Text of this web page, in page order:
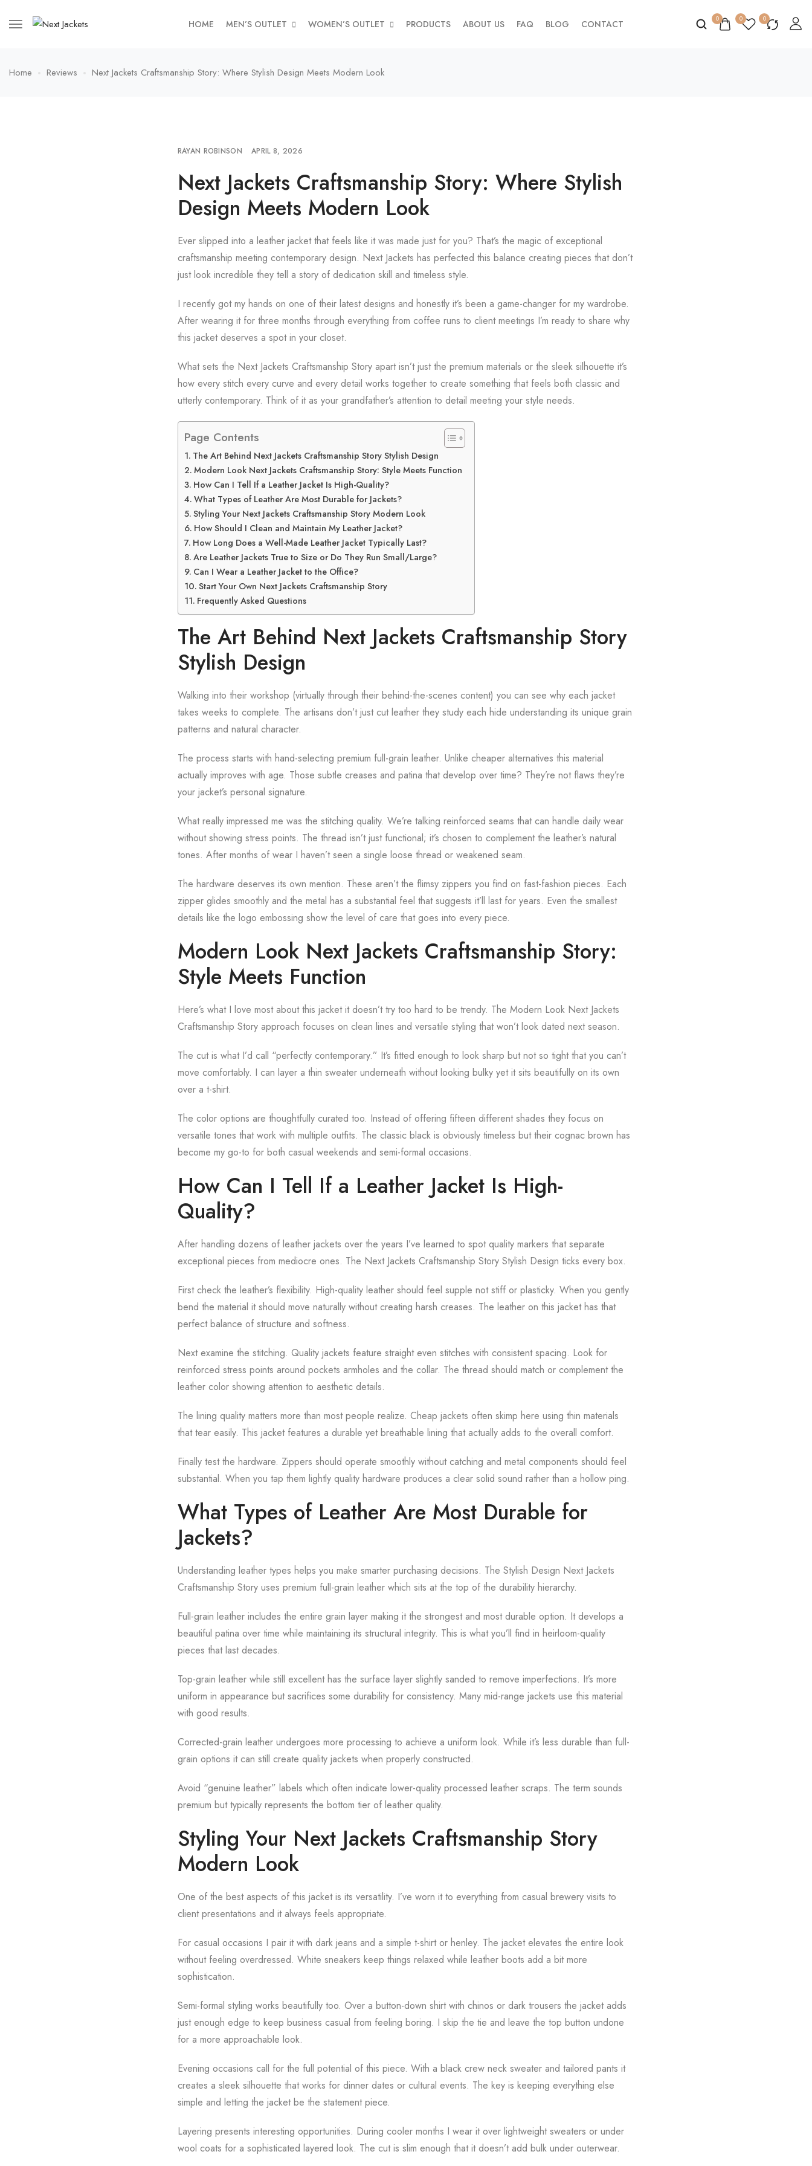
HOME MEN’S OUTLET WOMEN’S OUTLET PRODUCTS ABOUT US FAQ BLOG CONTACT 0 0 0
Home Reviews Next Jackets Craftsmanship Story: Where Stylish Design Meets Modern Look
RAYAN ROBINSON APRIL 8, 2026
Next Jackets Craftsmanship Story: Where Stylish
Design Meets Modern Look
Ever slipped into a leather jacket that feels like it was made just for you? That’s the magic of exceptional
craftsmanship meeting contemporary design. Next Jackets has perfected this balance creating pieces that don’t
just look incredible they tell a story of dedication skill and timeless style.
I recently got my hands on one of their latest designs and honestly it’s been a game-changer for my wardrobe.
After wearing it for three months through everything from coffee runs to client meetings I’m ready to share why
this jacket deserves a spot in your closet.
What sets the Next Jackets Craftsmanship Story apart isn’t just the premium materials or the sleek silhouette it’s
how every stitch every curve and every detail works together to create something that feels both classic and
utterly contemporary. Think of it as your grandfather’s attention to detail meeting your style needs.
Page Contents
The Art Behind Next Jackets Craftsmanship Story Stylish Design
Modern Look Next Jackets Craftsmanship Story: Style Meets Function
How Can I Tell If a Leather Jacket Is High-Quality?
What Types of Leather Are Most Durable for Jackets?
Styling Your Next Jackets Craftsmanship Story Modern Look
How Should I Clean and Maintain My Leather Jacket?
How Long Does a Well-Made Leather Jacket Typically Last?
Are Leather Jackets True to Size or Do They Run Small/Large?
Can I Wear a Leather Jacket to the Office?
Start Your Own Next Jackets Craftsmanship Story
Frequently Asked Questions
The Art Behind Next Jackets Craftsmanship Story
Stylish Design
Walking into their workshop (virtually through their behind-the-scenes content) you can see why each jacket
takes weeks to complete. The artisans don’t just cut leather they study each hide understanding its unique grain
patterns and natural character.
The process starts with hand-selecting premium full-grain leather. Unlike cheaper alternatives this material
actually improves with age. Those subtle creases and patina that develop over time? They’re not flaws they’re
your jacket’s personal signature.
What really impressed me was the stitching quality. We’re talking reinforced seams that can handle daily wear
without showing stress points. The thread isn’t just functional; it’s chosen to complement the leather’s natural
tones. After months of wear I haven’t seen a single loose thread or weakened seam.
The hardware deserves its own mention. These aren’t the flimsy zippers you find on fast-fashion pieces. Each
zipper glides smoothly and the metal has a substantial feel that suggests it’ll last for years. Even the smallest
details like the logo embossing show the level of care that goes into every piece.
Modern Look Next Jackets Craftsmanship Story:
Style Meets Function
Here’s what I love most about this jacket it doesn’t try too hard to be trendy. The Modern Look Next Jackets
Craftsmanship Story approach focuses on clean lines and versatile styling that won’t look dated next season.
The cut is what I’d call “perfectly contemporary.” It’s fitted enough to look sharp but not so tight that you can’t
move comfortably. I can layer a thin sweater underneath without looking bulky yet it sits beautifully on its own
over a t-shirt.
The color options are thoughtfully curated too. Instead of offering fifteen different shades they focus on
versatile tones that work with multiple outfits. The classic black is obviously timeless but their cognac brown has
become my go-to for both casual weekends and semi-formal occasions.
How Can I Tell If a Leather Jacket Is High-
Quality?
After handling dozens of leather jackets over the years I’ve learned to spot quality markers that separate
exceptional pieces from mediocre ones. The Next Jackets Craftsmanship Story Stylish Design ticks every box.
First check the leather’s flexibility. High-quality leather should feel supple not stiff or plasticky. When you gently
bend the material it should move naturally without creating harsh creases. The leather on this jacket has that
perfect balance of structure and softness.
Next examine the stitching. Quality jackets feature straight even stitches with consistent spacing. Look for
reinforced stress points around pockets armholes and the collar. The thread should match or complement the
leather color showing attention to aesthetic details.
The lining quality matters more than most people realize. Cheap jackets often skimp here using thin materials
that tear easily. This jacket features a durable yet breathable lining that actually adds to the overall comfort.
Finally test the hardware. Zippers should operate smoothly without catching and metal components should feel
substantial. When you tap them lightly quality hardware produces a clear solid sound rather than a hollow ping.
What Types of Leather Are Most Durable for
Jackets?
Understanding leather types helps you make smarter purchasing decisions. The Stylish Design Next Jackets
Craftsmanship Story uses premium full-grain leather which sits at the top of the durability hierarchy.
Full-grain leather includes the entire grain layer making it the strongest and most durable option. It develops a
beautiful patina over time while maintaining its structural integrity. This is what you’ll find in heirloom-quality
pieces that last decades.
Top-grain leather while still excellent has the surface layer slightly sanded to remove imperfections. It’s more
uniform in appearance but sacrifices some durability for consistency. Many mid-range jackets use this material
with good results.
Corrected-grain leather undergoes more processing to achieve a uniform look. While it’s less durable than full-
grain options it can still create quality jackets when properly constructed.
Avoid “genuine leather” labels which often indicate lower-quality processed leather scraps. The term sounds
premium but typically represents the bottom tier of leather quality.
Styling Your Next Jackets Craftsmanship Story
Modern Look
One of the best aspects of this jacket is its versatility. I’ve worn it to everything from casual brewery visits to
client presentations and it always feels appropriate.
For casual occasions I pair it with dark jeans and a simple t-shirt or henley. The jacket elevates the entire look
without feeling overdressed. White sneakers keep things relaxed while leather boots add a bit more
sophistication.
Semi-formal styling works beautifully too. Over a button-down shirt with chinos or dark trousers the jacket adds
just enough edge to keep business casual from feeling boring. I skip the tie and leave the top button undone
for a more approachable look.
Evening occasions call for the full potential of this piece. With a black crew neck sweater and tailored pants it
creates a sleek silhouette that works for dinner dates or cultural events. The key is keeping everything else
simple and letting the jacket be the statement piece.
Layering presents interesting opportunities. During cooler months I wear it over lightweight sweaters or under
wool coats for a sophisticated layered look. The cut is slim enough that it doesn’t add bulk under outerwear.